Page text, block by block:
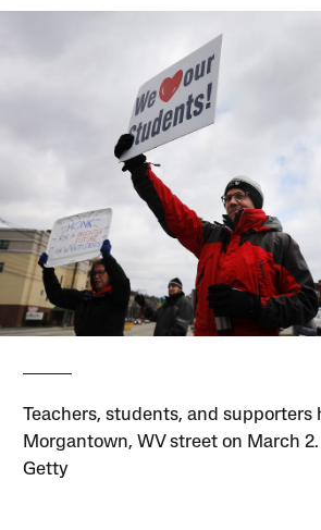
Teachers, students, and supporters
Morgantown, WV street on March
Getty